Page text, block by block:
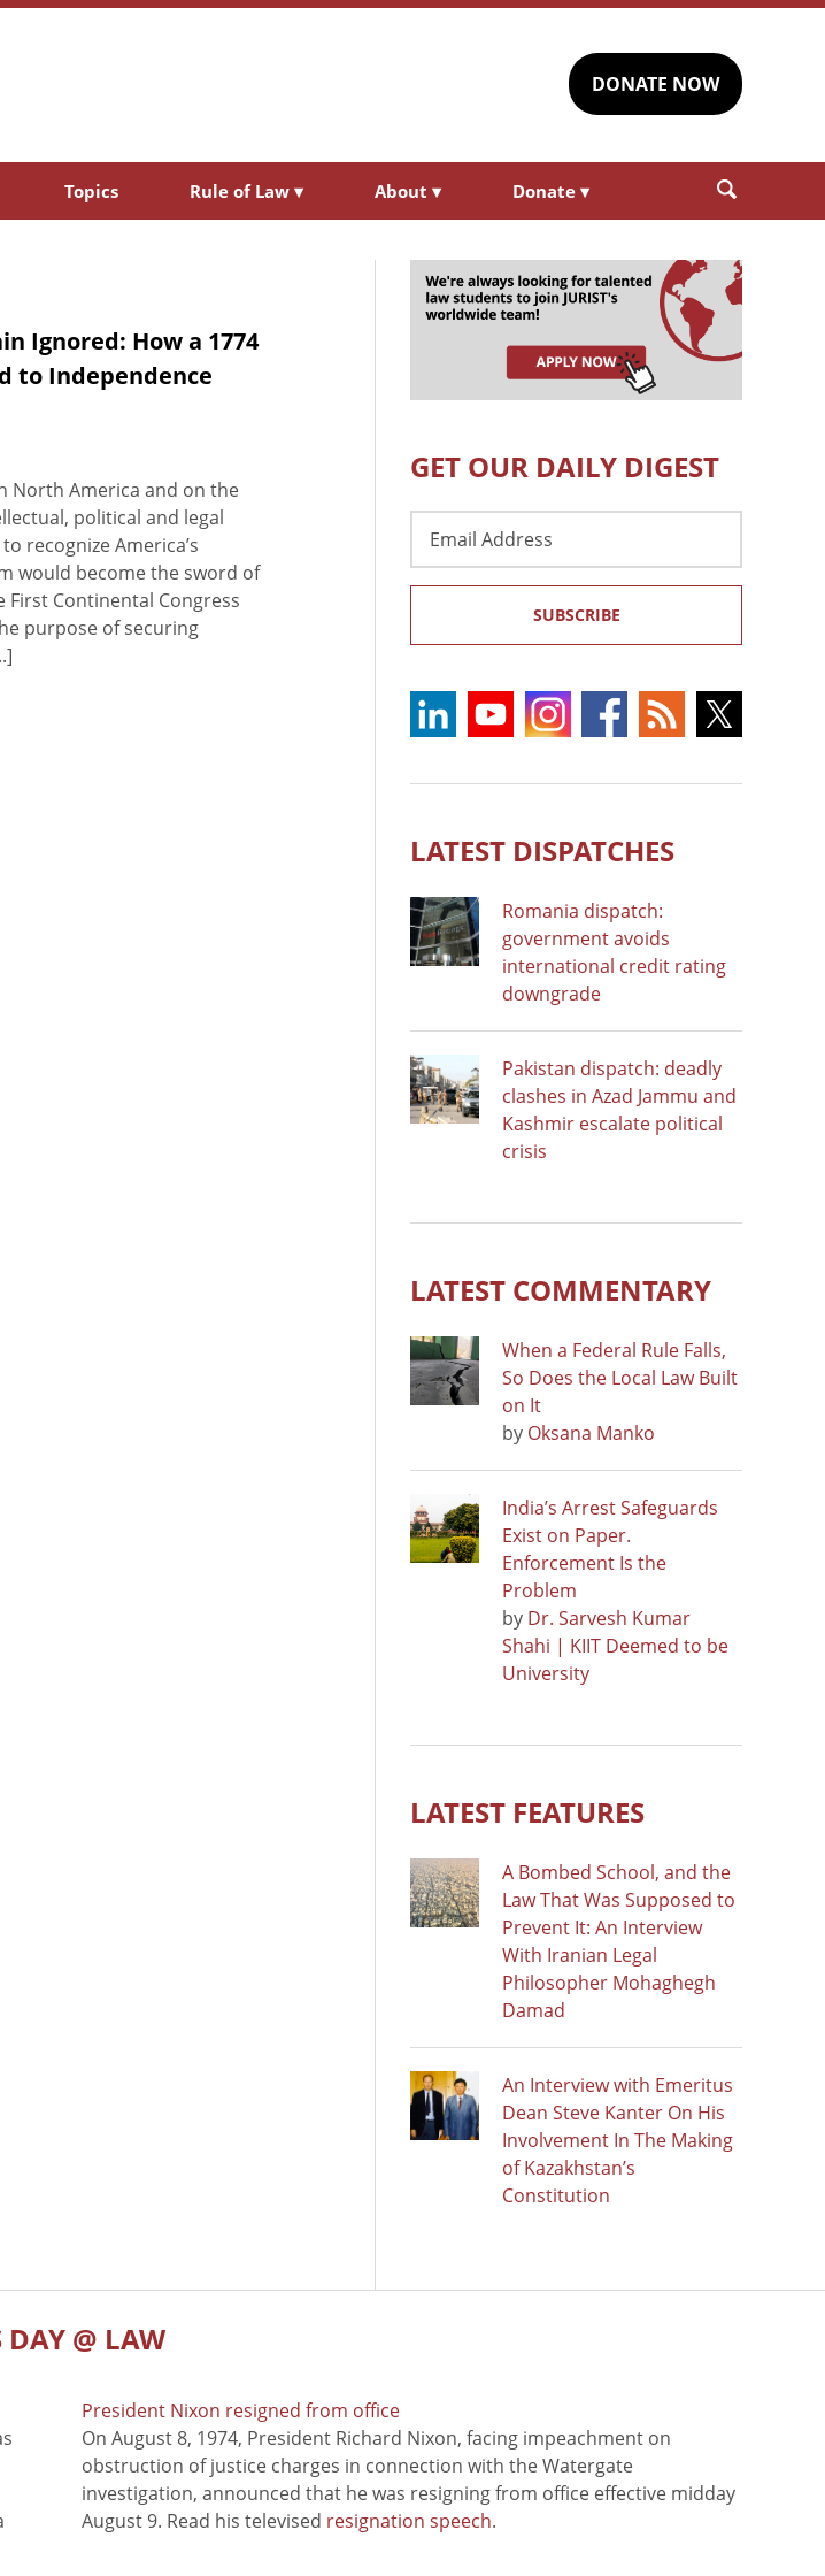
DONATE NOW
Topics Rule of Law ▾ About ▾ Donate ▾
Ignored: How a 1774
to Independence
North America and on the
political and legal
recognize America’s
would become the sword of
Continental Congress
purpose of securing
GET OUR DAILY DIGEST
Address
SUBSCRIBE
LATEST DISPATCHES
Romania dispatch:
government avoids
international credit rating
downgrade
Pakistan dispatch: deadly
clashes in Azad Jammu and
Kashmir escalate political
crisis
LATEST COMMENTARY
When a Federal Rule Falls,
So Does the Local Law Built
on It
by Oksana Manko
India’s Arrest Safeguards
Exist on Paper.
Enforcement Is the
Problem
by Dr. Sarvesh Kumar
Shahi | KIIT Deemed to be
University
LATEST FEATURES
A Bombed School, and the
Law That Was Supposed to
Prevent It: An Interview
With Iranian Legal
Philosopher Mohaghegh
Damad
An Interview with Emeritus
Dean Steve Kanter On His
Involvement In The Making
of Kazakhstan’s
Constitution
DAY @ LAW
President Nixon resigned from office
On August 8, 1974, President Richard Nixon, facing impeachment on
obstruction of justice charges in connection with the Watergate
investigation, announced that he was resigning from office effective midday
August 9. Read his televised resignation speech.